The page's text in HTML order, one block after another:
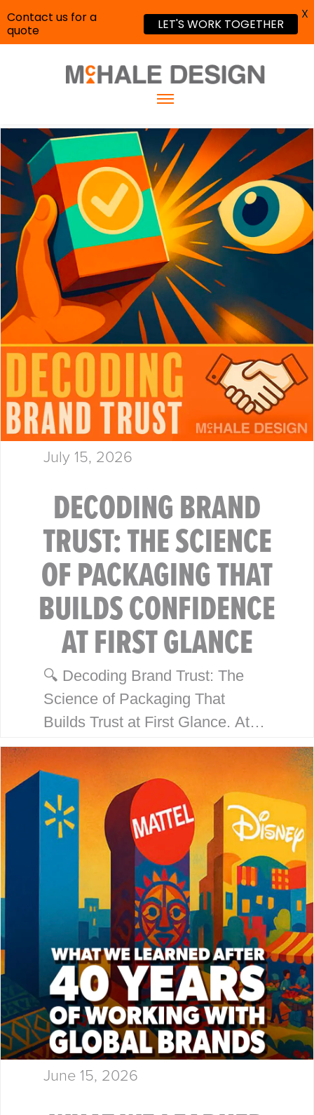
July 15, 2026
DECODING BRAND
TRUST: THE SCIENCE
OF PACKAGING THAT
BUILDS CONFIDENCE
AT FIRST GLANCE
🔍 Decoding Brand Trust: The
Science of Packaging That
Builds Trust at First Glance. At
McHale Design, we’ve spent over
40 years helping global giants
like Walmart, Mattel, Disney,
Playmates…
June 15, 2026
Contact us for a
quote
LET'S WORK TOGETHER
X